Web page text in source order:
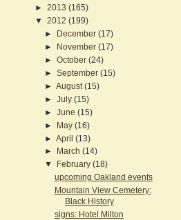
► 2013 (165)
▼ 2012 (199)
►
December (17)
►
November (17)
► October (24)
► September (15)
► August (15)
► July (15)
► June (15)
►
May (16)
►
April (13)
►
March (14)
▼
February (18)
upcoming Oakland events
Mountain View Cemetery:
Black History
signs: Hotel Milton